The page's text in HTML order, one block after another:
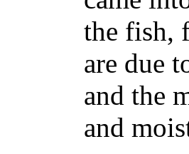
the fish,
are due
and the
and